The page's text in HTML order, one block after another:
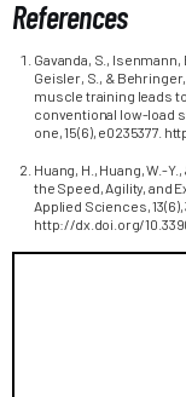
References
Gavanda, S., Isenmann,
Geisler, S., &
muscle training leads
conventional low-load
one, 15(6), e0235377.
Huang, H., Huang, W.-
the Speed, Agility, and
Applied Sciences,
http://dx.doi.org/